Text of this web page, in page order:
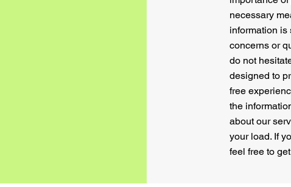
necessary
information is
concerns or
do not
designed to
free
the
about our
your load. If
feel free to